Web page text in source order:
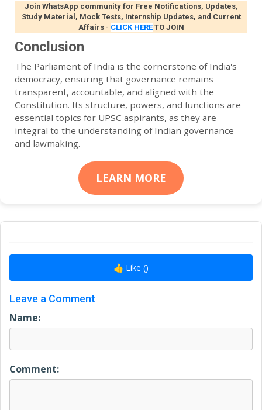
Join WhatsApp community for Free Notifications, Updates,
Study Material, Mock Tests, Internship Updates, and Current
Affairs- CLICK HERE TO JOIN
Conclusion
The Parliament of India is the cornerstone of India's
democracy, ensuring that governance remains
transparent, accountable, and aligned with the
Constitution. Its structure, powers, and functions are
essential topics for UPSC aspirants, as they are
integral to the understanding of Indian governance
and lawmaking.
LEARN MORE
👍 Like ()
Leave a Comment
Name:
Comment: